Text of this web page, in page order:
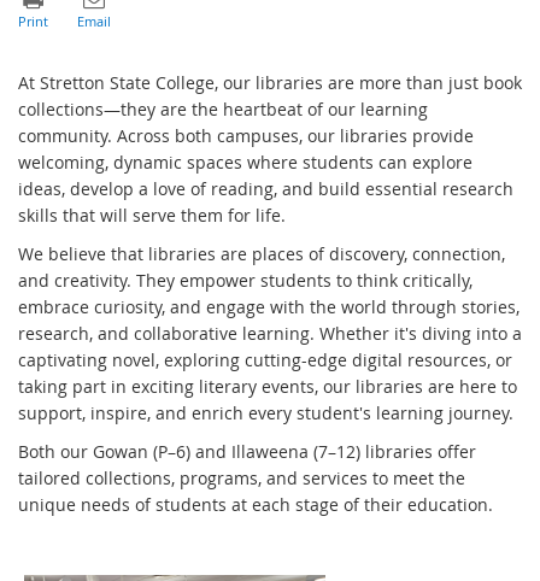
At Stretton State College, our libraries are more than just book
collections—they are the heartbeat of our learning
community. Across both campuses, our libraries provide
welcoming, dynamic spaces where students can explore
ideas, develop a love of reading, and build essential research
skills that will serve them for life.
We believe that libraries are places of discovery, connection,
and creativity. They empower students to think critically,
embrace curiosity, and engage with the world through stories,
research, and collaborative learning. Whether it's diving into a
captivating novel, exploring cutting-edge digital resources, or
taking part in exciting literary events, our libraries are here to
support, inspire, and enrich every student's learning journey.
Both our Gowan (P–6) and Illaweena (7–12) libraries offer
tailored collections, programs, and services to meet the
unique needs of students at each stage of their education.